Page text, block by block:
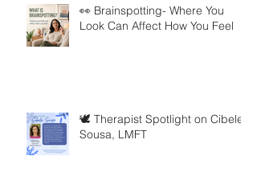
👀 Brainspotting- Where You
Look Can Affect How You Feel
🕊️ Therapist Spotlight on Cibele
Sousa, LMFT